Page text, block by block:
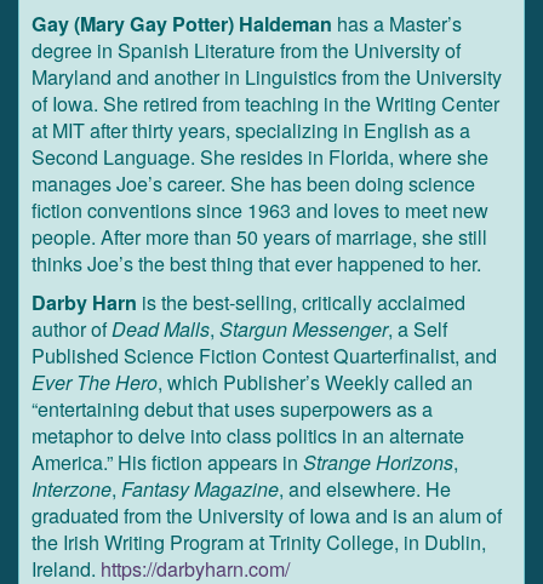
Gay (Mary Gay Potter) Haldeman has a Master’s
degree in Spanish Literature from the University of
Maryland and another in Linguistics from the University
of Iowa. She retired from teaching in the Writing Center
at MIT after thirty years, specializing in English as a
Second Language. She resides in Florida, where she
manages Joe’s career. She has been doing science
fiction conventions since 1963 and loves to meet new
people. After more than 50 years of marriage, she still
thinks Joe’s the best thing that ever happened to her.
Darby Harn is the best-selling, critically acclaimed
author ofDead Malls, Stargun Messenger, a Self
Published Science Fiction Contest Quarterfinalist, and
Ever The Hero, which Publisher’s Weekly called an
“entertaining debut that uses superpowers as a
metaphor to delve into class politics in an alternate
America.” His fiction appears in Strange Horizons,
Interzone, Fantasy Magazine, and elsewhere. He
graduated from the University of Iowa and is an alum of
the Irish Writing Program at Trinity College, in Dublin,
Ireland. https://darbyharn.com/